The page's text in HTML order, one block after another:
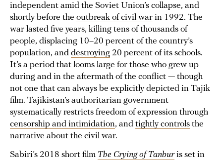
independent amid the Soviet Union’s collapse, and
shortly before the outbreak of civil war in 1992. The
war lasted five years, killing tens of thousands of
people, displacing 10–20 percent of the country’s
population, and destroying 20 percent of its schools.
It’s a period that looms large for those who grew up
during and in the aftermath of the conflict — though
not one that can always be explicitly depicted in Tajik
film. Tajikistan’s authoritarian government
systematically restricts freedom of expression through
censorship and intimidation, and tightly controls the
narrative about the civil war.
Sabiri’s 2018 short film The Crying of Tanburis set in